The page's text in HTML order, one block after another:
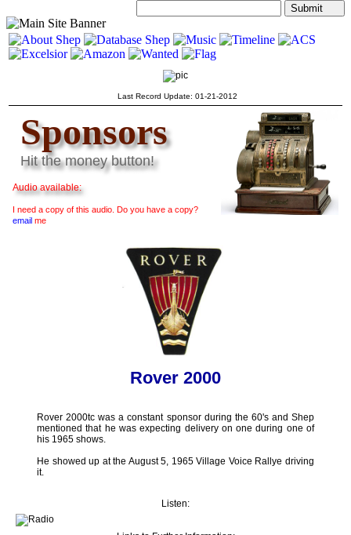
Last Record Update: 01-21-2012
Sponsors
Hit the money button!
Audio available:
I need a copy of this audio. Do you have a copy?
email me
Rover 2000
Rover 2000tc was a constant sponsor during the 60's and Shep
mentioned that he was expecting delivery on one during one of
his 1965 shows.
He showed up at the August 5, 1965 Village Voice Rallye driving
it.
Listen: